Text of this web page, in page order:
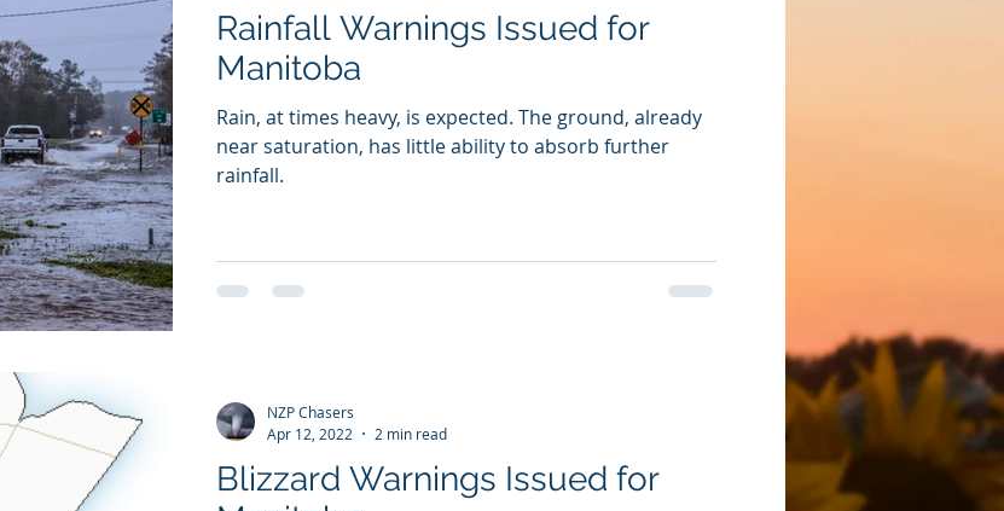
Rainfall Warnings Issued for
Manitoba
Rain, at times heavy, is expected. The ground, already
near saturation, has little ability to absorb further
rainfall.
Blizzard Warnings Issued for
NZP Chasers
Apr 12, 2022
2 min read